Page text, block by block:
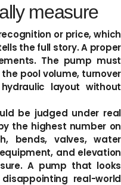
measure
or price, which
the full story. A proper
The pump must
pool volume, turnover
layout without
be judged under real
the highest number on
bends, valves, water
and elevation
A pump that looks
real-world